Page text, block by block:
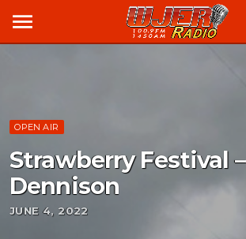
menu
OPEN AIR
Strawberry Festival –
Dennison
JUNE 4, 2022